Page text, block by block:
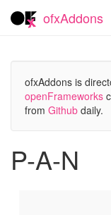
ofxAddons
ofxAddons is
openFrameworks
from Github daily.
P-A-N